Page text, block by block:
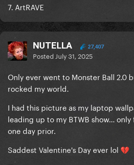
7. ArtRAVE
NUTELLA 27,407
Posted July 31, 2025
Only ever went to Monster Ball 2.0
rocked my world.
I had this picture as my laptop
leading up to my BTWB show...
one day prior.
Saddest Valentine's Day ever lol 💔